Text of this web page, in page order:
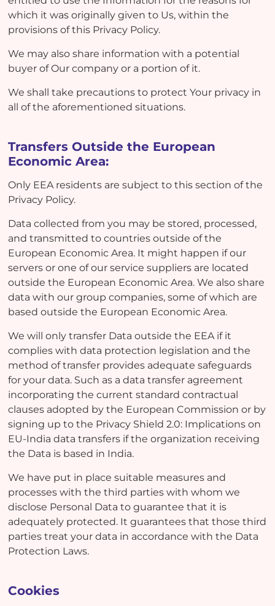
which it was originally given to Us, within the
provisions of this Privacy Policy.
We may also share information with a potential
buyer of Our company or a portion of it.
We shall take precautions to protect Your privacy in
all of the aforementioned situations.
Transfers Outside the European
Economic Area:
Only EEA residents are subject to this section of the
Privacy Policy.
Data collected from you may be stored, processed,
and transmitted to countries outside of the
European Economic Area. It might happen if our
servers or one of our service suppliers are located
outside the European Economic Area. We also share
data with our group companies, some of which are
based outside the European Economic Area.
We will only transfer Data outside the EEA if it
complies with data protection legislation and the
method of transfer provides adequate safeguards
for your data. Such as a data transfer agreement
incorporating the current standard contractual
clauses adopted by the European Commission or by
signing up to the Privacy Shield 2.0: Implications on
EU-India data transfers if the organization receiving
the Data is based in India.
We have put in place suitable measures and
processes with the third parties with whom we
disclose Personal Data to guarantee that it is
adequately protected. It guarantees that those third
parties treat your data in accordance with the Data
Protection Laws.
Cookies